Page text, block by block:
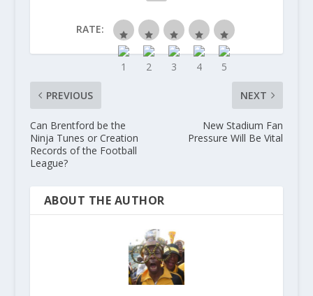
RATE:
PREVIOUS
Can Brentford be the
Ninja Tunes or Creation
Records of the Football
League?
NEXT
New Stadium Fan
Pressure Will Be Vital
ABOUT THE AUTHOR